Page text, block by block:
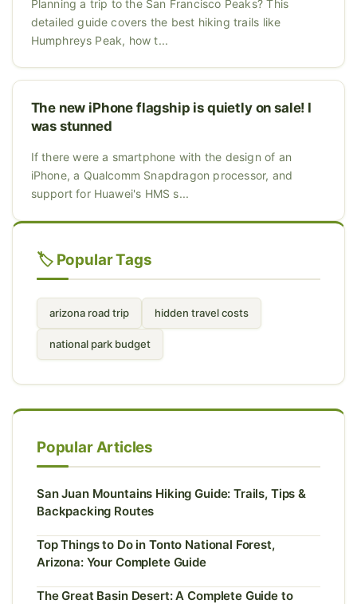
Planning a trip to the San Francisco Peaks? This
detailed guide covers the best hiking trails like
Humphreys Peak, how t...
The new iPhone flagship is quietly on sale! I
was stunned
If there were a smartphone with the design of an
iPhone, a Qualcomm Snapdragon processor, and
support for Huawei's HMS s...
🏷️ Popular Tags
arizona road trip hidden travel costs
national park budget
Popular Articles
San Juan Mountains Hiking Guide: Trails, Tips &
Backpacking Routes
Top Things to Do in Tonto National Forest,
Arizona: Your Complete Guide
The Great Basin Desert: A Complete Guide to